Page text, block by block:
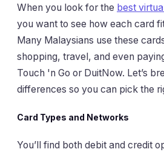
When you look for the best
you want to see how each card
Many Malaysians use these
shopping, travel, and even
Touch 'n Go or DuitNow. Let’s
differences so you can pick the
Card Types and Networks
You’ll find both debit and credit